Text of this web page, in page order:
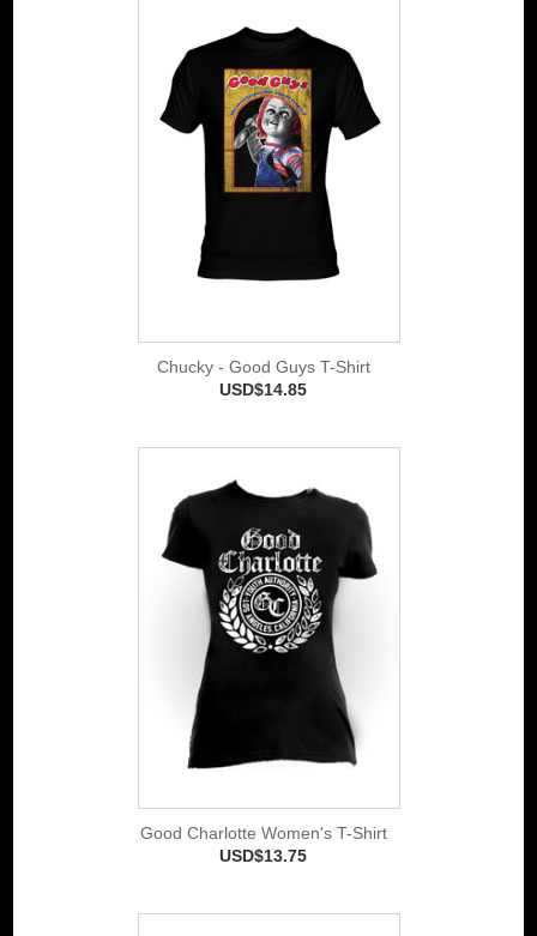
Chucky - Good Guys T-Shirt
USD$14.85
Good Charlotte Women's T-Shirt
USD$13.75